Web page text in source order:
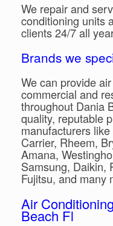
We repair and
conditioning units
clients 24/7 all
Brands we
We can provide
commercial and
throughout Dania
quality, reputable
manufacturers
Carrier, Rheem,
Amana,
Samsung, Daikin,
Fujitsu, and many
Air
Beach Fl